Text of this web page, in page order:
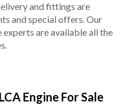
and fittings are
and special offers. Our
are available all the
Engine For Sale